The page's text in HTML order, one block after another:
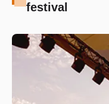
festival